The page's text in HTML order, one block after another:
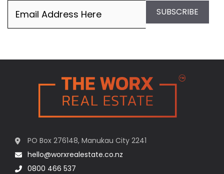
SUBSCRIBE
PO Box 276148, Manukau City 2241
hello@worxrealestate.co.nz
0800 466 537